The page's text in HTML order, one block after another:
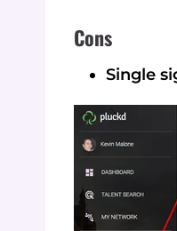
Cons
Single